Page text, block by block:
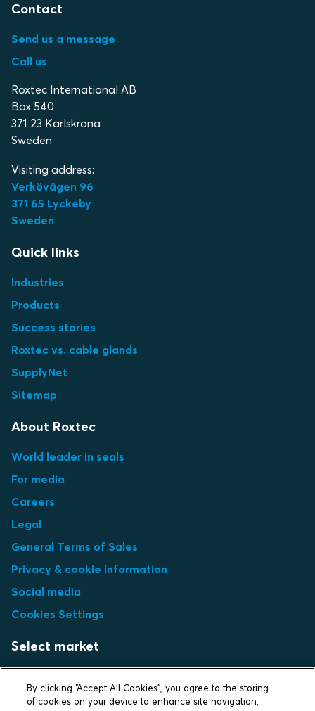
Contact
Send us a message
Call us
Roxtec International AB
Box 540
371 23 Karlskrona
Sweden
Visiting address:
Verkövägen 96
371 65 Lyckeby
Sweden
Quick links
Industries
Products
Success stories
Roxtec vs. cable glands
SupplyNet
Sitemap
About Roxtec
World leader in seals
For media
Careers
Legal
General Terms of Sales
Privacy & cookie information
Social media
Cookies Settings
Select market
By clicking “Accept All Cookies”, you agree to the storing
of cookies on your device to enhance site navigation,